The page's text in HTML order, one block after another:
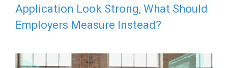
Application Look Strong, What Should
Employers Measure Instead?